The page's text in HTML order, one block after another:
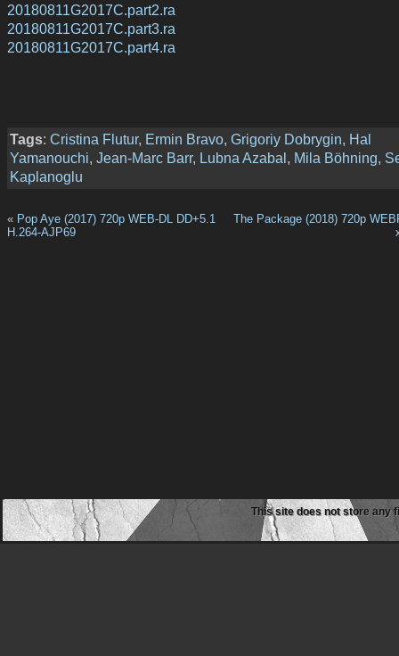
20180811G2017C.part2.ra
20180811G2017C.part3.ra
20180811G2017C.part4.ra
Tags: Cristina Flutur, Ermin Bravo, Grigoriy Dobrygin, Hal
Yamanouchi, Jean-Marc Barr, Lubna Azabal, Mila Böhning,
Kaplanoglu
« Pop Aye (2017) 720p WEB-DL DD+5.1
H.264-AJP69
The Package (2018) 720p
This site does not store any